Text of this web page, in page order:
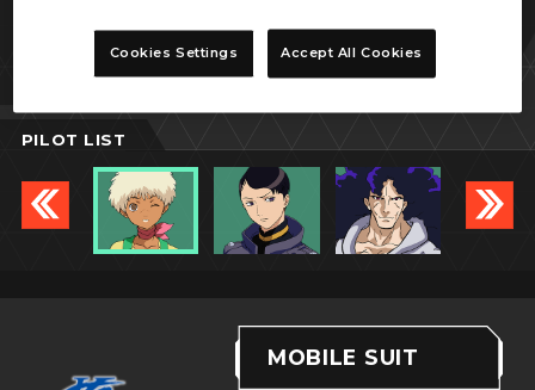
メシェー・クン
PILOT LIST
MOBILE SUIT
Cookies Settings Accept All Cookies